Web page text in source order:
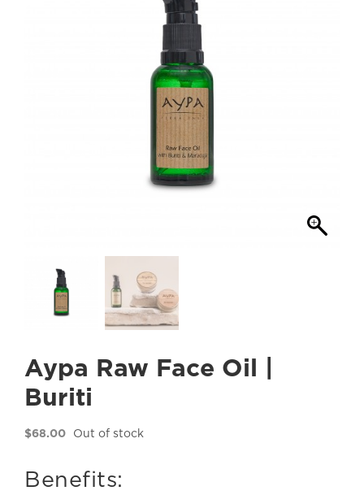
Aypa Raw Face Oil |
Buriti
$68.00 Out of stock
Benefits: